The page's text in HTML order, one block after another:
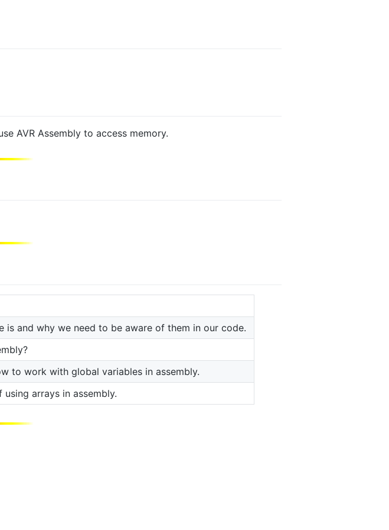
AVR Assembly to access memory.
is and why we need to be aware of them in our code.
to work with global variables in assembly.
arrays in assembly.